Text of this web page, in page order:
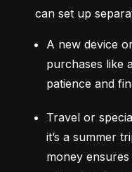
can set up
A new device
purchases like
patience and
Travel or
it’s a summer
money